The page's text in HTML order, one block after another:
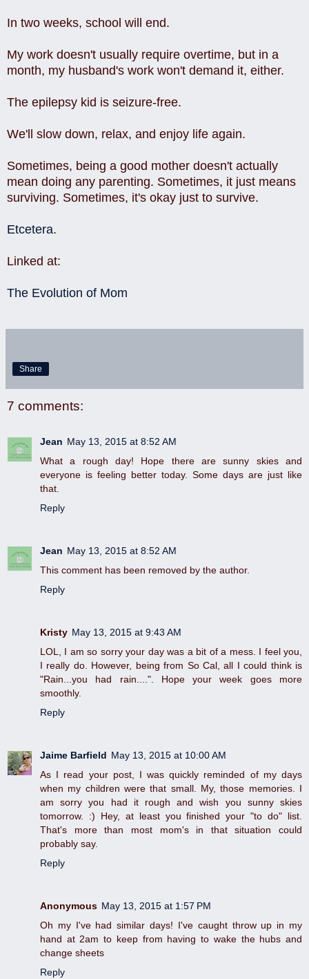
In two weeks, school will end.
My work doesn't usually require overtime, but in a
month, my husband's work won't demand it, either.
The epilepsy kid is seizure-free.
We'll slow down, relax, and enjoy life again.
Sometimes, being a good mother doesn't actually
mean doing any parenting. Sometimes, it just means
surviving. Sometimes, it's okay just to survive.
Etcetera.
Linked at:
The Evolution of Mom
Share
7 comments:
Jean May 13, 2015 at 8:52 AM
What a rough day! Hope there are sunny skies and
everyone is feeling better today. Some days are just like
that.
Reply
Jean May 13, 2015 at 8:52 AM
This comment has been removed by the author.
Reply
Kristy May 13, 2015 at 9:43 AM
LOL, I am so sorry your day was a bit of a mess. I feel you,
I really do. However, being from So Cal, all I could think is
"Rain...you had rain....". Hope your week goes more
smoothly.
Reply
Jaime Barfield May 13, 2015 at 10:00 AM
As I read your post, I was quickly reminded of my days
when my children were that small. My, those memories. I
am sorry you had it rough and wish you sunny skies
tomorrow. :) Hey, at least you finished your "to do" list.
That's more than most mom's in that situation could
probably say.
Reply
Anonymous May 13, 2015 at 1:57 PM
Oh my I've had similar days! I've caught throw up in my
hand at 2am to keep from having to wake the hubs and
change sheets
Reply